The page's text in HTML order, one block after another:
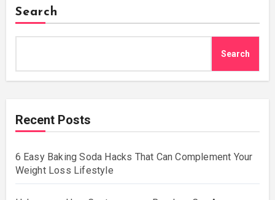
Search
Search
Recent Posts
6 Easy Baking Soda Hacks That Can Complement Your
Weight Loss Lifestyle